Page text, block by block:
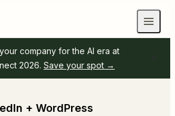
company for the AI era at
2026. Save your spot →
+ WordPress